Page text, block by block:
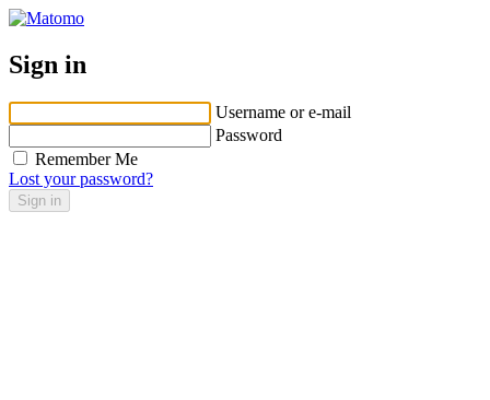
Sign in
Username or e-mail
Password
Remember Me
Lost your password?